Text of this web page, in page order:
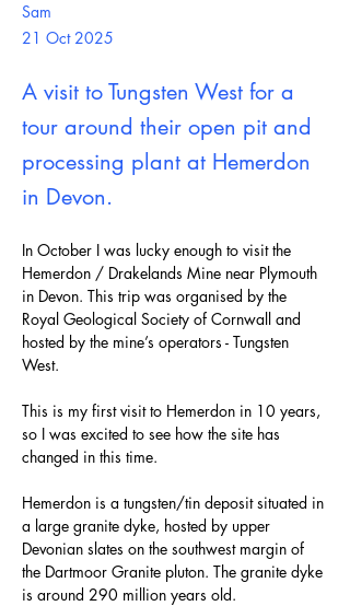
Sam
21 Oct 2025
A visit to Tungsten West for a
tour around their open pit and
processing plant at Hemerdon
in Devon.
In October I was lucky enough to visit the
Hemerdon / Drakelands Mine near Plymouth
in Devon. This trip was organised by the
Royal Geological Society of Cornwall and
hosted by the mine’s operators - Tungsten
West.
This is my first visit to Hemerdon in 10 years,
so I was excited to see how the site has
changed in this time.
Hemerdon is a tungsten/tin deposit situated in
a large granite dyke, hosted by upper
Devonian slates on the southwest margin of
the Dartmoor Granite pluton. The granite dyke
is around 290 million years old.